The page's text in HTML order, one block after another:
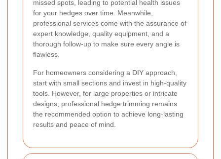
missed spots, leading to potential health issues
for your hedges over time. Meanwhile,
professional services come with the assurance of
expert knowledge, quality equipment, and a
thorough follow-up to make sure every angle is
flawless.
For homeowners considering a DIY approach,
start with small sections and invest in high-quality
tools. However, for large properties or intricate
designs, professional hedge trimming remains
the recommended option to achieve long-lasting
results and peace of mind.